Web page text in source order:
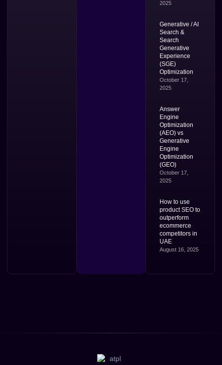
2025
Generative / AI
Search &
Search
Generative
Experience
(SGE)
Optimization
October 17,
2025
Answer
Engine
Optimization
(AEO) vs
Generative
Engine
Optimization
(GEO)
October 17,
2025
How to use
product SEO to
outperform
ecommerce
competitors in
UAE
August 16, 2025